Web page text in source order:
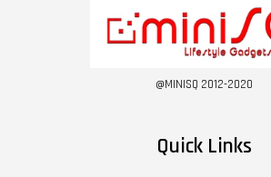
@MINISQ 2012-2020
Quick Links